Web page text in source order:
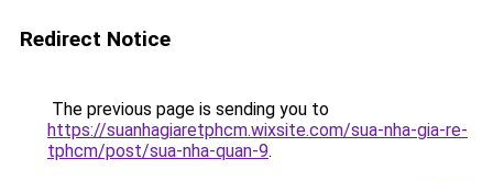
Redirect Notice
The previous page is sending you to
https://suanhagiaretphcm.wixsite.com/sua-nha-gia-re-
tphcm/post/sua-nha-quan-9.